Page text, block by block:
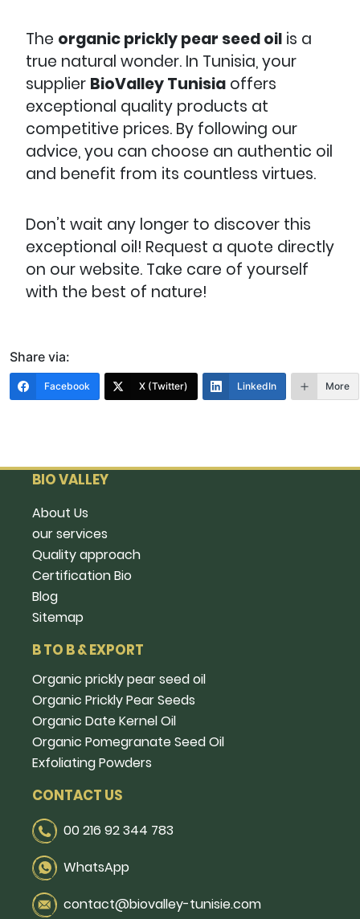
The organic prickly pear seed oil is a
true natural wonder. In Tunisia, your
supplier BioValley Tunisia offers
exceptional quality products at
competitive prices. By following our
advice, you can choose an authentic oil
and benefit from its countless virtues.
Don’t wait any longer to discover this
exceptional oil! Request a quote directly
on our website. Take care of yourself
with the best of nature!
Share via:
Facebook X (Twitter) LinkedIn More
BIO VALLEY
About Us
our services
Quality approach
Certification Bio
Blog
Sitemap
B TO B & EXPORT
Organic prickly pear seed oil
Organic Prickly Pear Seeds
Organic Date Kernel Oil
Organic Pomegranate Seed Oil
Exfoliating Powders
CONTACT US
00 216 92 344 783
WhatsApp
contact@biovalley-tunisie.com